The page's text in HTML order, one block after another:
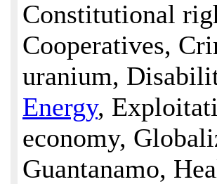
Constitutional
Cooperatives,
uranium,
Energy,
economy,
Guantanamo,